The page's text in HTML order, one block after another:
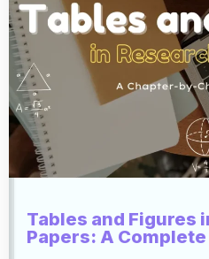
Tables and Figures
Papers: A